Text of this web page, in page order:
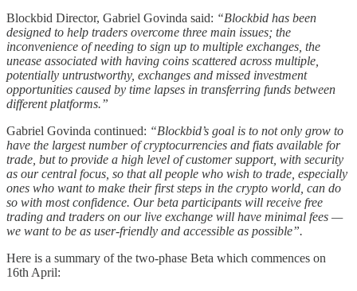
Blockbid Director, Gabriel Govinda said: “Blockbid has been
designed to help traders overcome three main issues; the
inconvenience of needing to sign up to multiple exchanges, the
unease associated with having coins scattered across multiple,
potentially untrustworthy, exchanges and missed investment
opportunities caused by time lapses in transferring funds between
different platforms.”
Gabriel Govinda continued: “Blockbid’s goal is to not only grow to
have the largest number of cryptocurrencies and fiats available for
trade, but to provide a high level of customer support, with security
as our central focus, so that all people who wish to trade, especially
ones who want to make their first steps in the crypto world, can do
so with most confidence. Our beta participants will receive free
trading and traders on our live exchange will have minimal fees —
we want to be as user-friendly and accessible as possible”.
Here is a summary of the two-phase Beta which commences on
16th April: